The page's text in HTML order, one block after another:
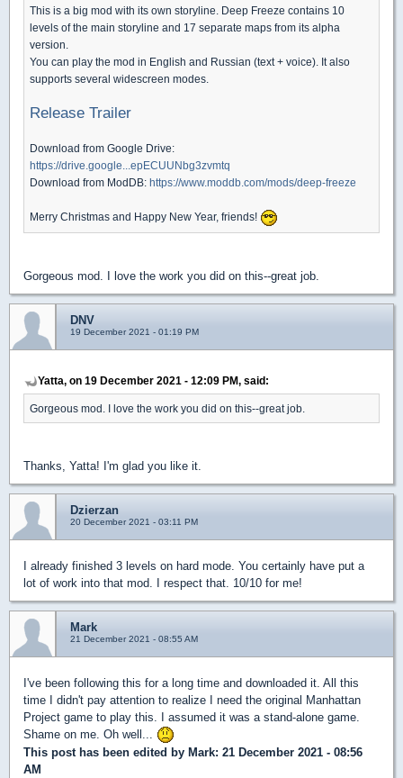
This is a big mod with its own storyline. Deep Freeze contains 10
levels of the main storyline and 17 separate maps from its alpha
version.
You can play the mod in English and Russian (text + voice). It also
supports several widescreen modes.
Release Trailer
Download from Google Drive:
https://drive.google...epECUUNbg3zvmtq
Download from ModDB: https://www.moddb.com/mods/deep-freeze
Merry Christmas and Happy New Year, friends!
Gorgeous mod. I love the work you did on this--great job.
DNV
19 December 2021 - 01:19 PM
Yatta, on 19 December 2021 - 12:09 PM, said:
Gorgeous mod. I love the work you did on this--great job.
Thanks, Yatta! I'm glad you like it.
Dzierzan
20 December 2021 - 03:11 PM
I already finished 3 levels on hard mode. You certainly have put a
lot of work into that mod. I respect that. 10/10 for me!
Mark
21 December 2021 - 08:55 AM
I've been following this for a long time and downloaded it. All this
time I didn't pay attention to realize I need the original Manhattan
Project game to play this. I assumed it was a stand-alone game.
Shame on me. Oh well...
This post has been edited by Mark: 21 December 2021 - 08:56
AM